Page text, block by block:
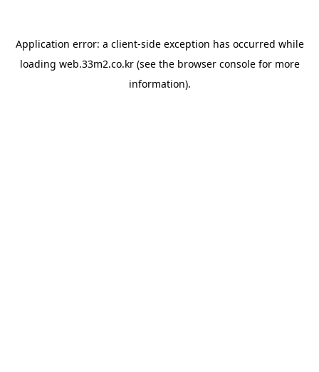
Application error: a client-side exception has occurred while
loading web.33m2.co.kr(see the browser consolefor more
information).